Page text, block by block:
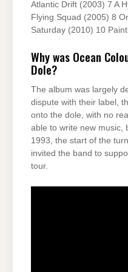
Atlantic Drift (2003) 7 A
Flying Squad (2005) 8
Saturday (2010) 10
Why was Ocean
Dole?
The album was largely
dispute with their label,
onto the dole, with no
able to write new music,
1993, the start of the
invited the band to
tour.